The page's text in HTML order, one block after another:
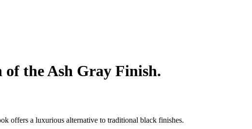
the Ash Gray Finish.
offers a luxurious alternative to traditional black finishes.